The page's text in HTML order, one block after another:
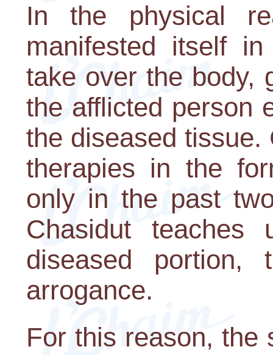
In the physical
manifested itself
take over the body,
the afflicted person
the diseased
therapies in the
only in the past
Chasidut
diseased portion,
arrogance.
For this reason, the